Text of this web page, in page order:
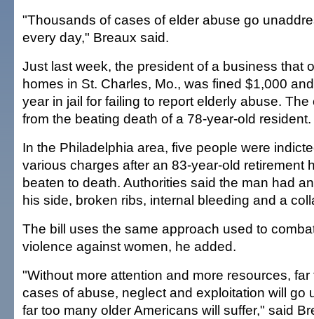
"Thousands of cases of elder abuse go
every day," Breaux said.
Just last week, the president of a business that
homes in St. Charles, Mo., was fined $1,000
year in jail for failing to report elderly abuse.
from the beating death of a 78-year-old resident.
In the Philadelphia area, five people were
various charges after an 83-year-old retirement
beaten to death. Authorities said the man had
his side, broken ribs, internal bleeding and a
The bill uses the same approach used to
violence against women, he added.
"Without more attention and more resources,
cases of abuse, neglect and exploitation will go
far too many older Americans will suffer," said